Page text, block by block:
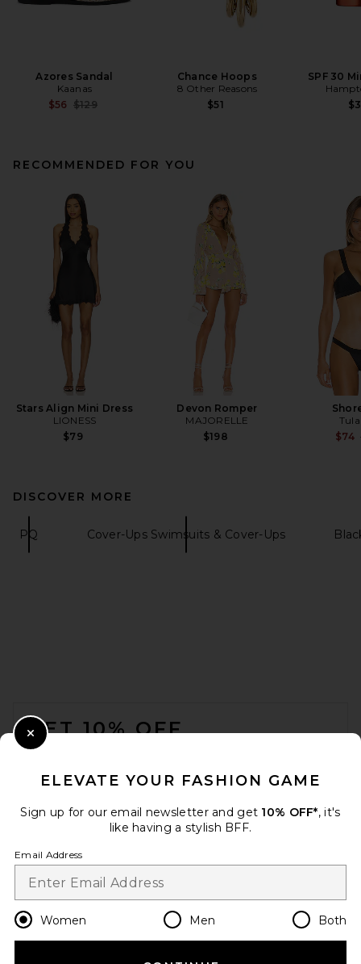
Azores Sandal
Kaanas
$56 Previous price:
$129
Chance Hoops
8 Other Reasons
$51
SPF 30
RECOMMENDED FOR YOU
Stars Align Mini Dress
LIONESS
$79
Devon Romper
MAJORELLE
$198
$74
DISCOVER MORE
PQ Cover-Ups Swimsuits & Cover-Ups
GET 10% OFF
Change Country Regions
en USD
ELEVATE YOUR FASHION GAME
Sign up for our email newsletter and get 10% OFF*, it's
like having a stylish BFF.
Email Address
Women Men Both
Close Modal